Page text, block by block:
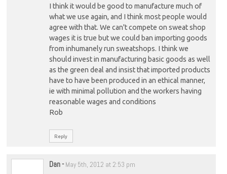
I think it would be good to manufacture much of
what we use again, and I think most people would
agree with that. We can't compete on sweat shop
wages it is true but we could ban importing goods
from inhumanely run sweatshops. I think we
should invest in manufacturing basic goods as well
as the green deal and insist that imported products
have to have been produced in an ethical manner,
ie with minimal pollution and the workers having
reasonable wages and conditions
Rob
Reply
Dan- May 5th, 2012 at 2:53 pm